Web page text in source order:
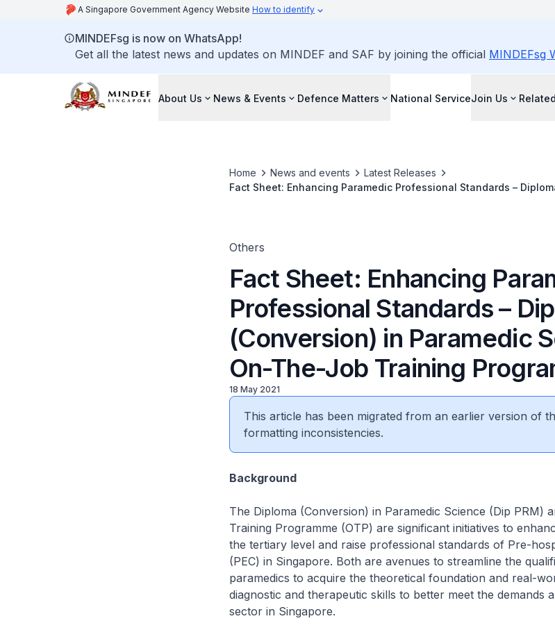
A Singapore Government Agency Website How to identify
MINDEFsg is now on WhatsApp!
Get all the latest news and updates on MINDEF and SAF by joining the official MINDEFsg
About Us News & Events Defence Matters National ServiceJoin Us
Home News and events
Latest Releases
Fact Sheet: Enhancing Paramedic Professional Standards –
Others
Fact Sheet: Enhancing
Professional Standards –
(Conversion) in Paramedic
On-The-Job Training
18 May 2021
This article has been migrated from an earlier version of
formatting inconsistencies.
Background
The Diploma (Conversion) in Paramedic Science (Dip PRM)
Training Programme (OTP) are significant initiatives to
the tertiary level and raise professional standards of Pre-
(PEC) in Singapore. Both are avenues to streamline the
paramedics to acquire the theoretical foundation and real-
diagnostic and therapeutic skills to better meet the demands
sector in Singapore.